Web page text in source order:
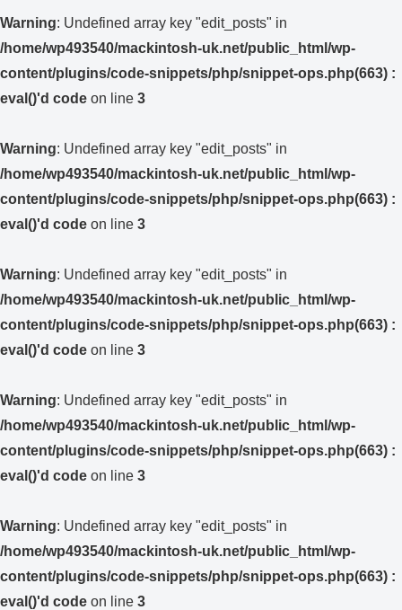
Warning: Undefined array key "edit_posts" in
/home/wp493540/mackintosh-uk.net/public_html/wp-
content/plugins/code-snippets/php/snippet-ops.php(663) :
eval()'d code on line 3
Warning: Undefined array key "edit_posts" in
/home/wp493540/mackintosh-uk.net/public_html/wp-
content/plugins/code-snippets/php/snippet-ops.php(663) :
eval()'d code on line 3
Warning: Undefined array key "edit_posts" in
/home/wp493540/mackintosh-uk.net/public_html/wp-
content/plugins/code-snippets/php/snippet-ops.php(663) :
eval()'d code on line 3
Warning: Undefined array key "edit_posts" in
/home/wp493540/mackintosh-uk.net/public_html/wp-
content/plugins/code-snippets/php/snippet-ops.php(663) :
eval()'d code on line 3
Warning: Undefined array key "edit_posts" in
/home/wp493540/mackintosh-uk.net/public_html/wp-
content/plugins/code-snippets/php/snippet-ops.php(663) :
eval()'d code on line 3